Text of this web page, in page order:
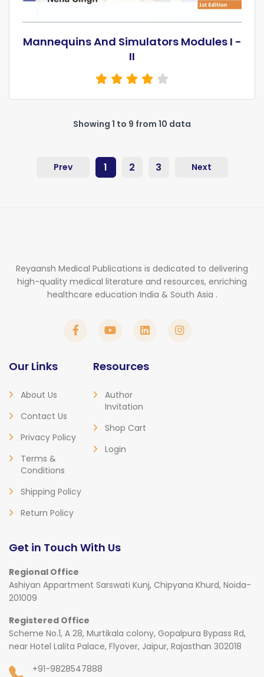
Mannequins And Simulators Modules I -
II
Showing 1 to 9 from 10 data
Prev 1 2 3 Next
Reyaansh Medical Publications is dedicated to delivering
high-quality medical literature and resources, enriching
healthcare education India & South Asia .
Our Links
About Us
Contact Us
Privacy Policy
Terms &
Conditions
Shipping Policy
Return Policy
Resources
Author
Invitation
Shop Cart
Login
Get in Touch With Us
Regional Office
Ashiyan Appartment Sarswati Kunj, Chipyana Khurd, Noida-
201009
Registered Office
Scheme No.1, A 28, Murtikala colony, Gopalpura Bypass Rd,
near Hotel Lalita Palace, Flyover, Jaipur, Rajasthan 302018
+91-9828547888